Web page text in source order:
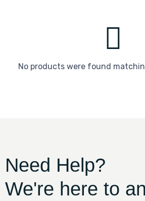
No products were found
Need Help?
We're here to